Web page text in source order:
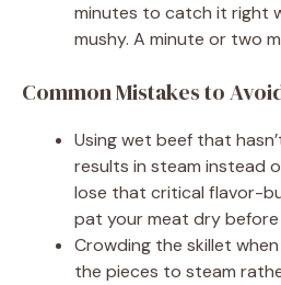
minutes to catch it right
mushy. A minute or two
Common Mistakes to
Using wet beef that
results in steam instead
lose that critical flavor-
pat your meat dry before
Crowding the skillet
the pieces to steam